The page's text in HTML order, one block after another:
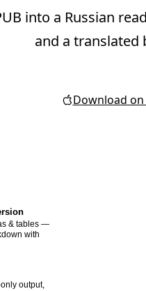
into a Russian
and a translated
Download
& tables —
with
output,